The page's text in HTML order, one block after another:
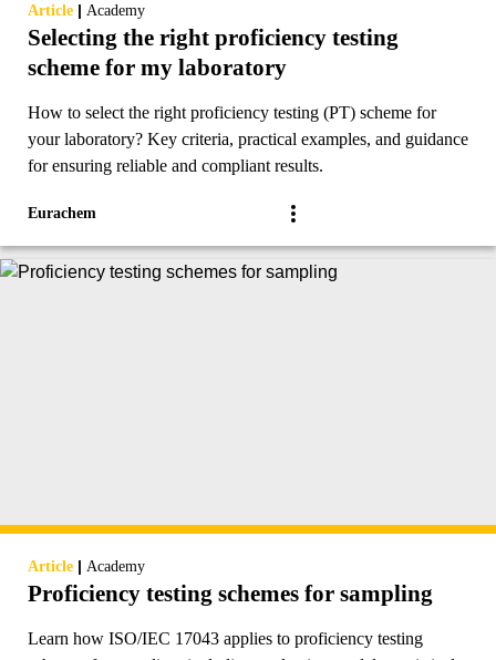
Article | Academy
Selecting the right proficiency testing
scheme for my laboratory
How to select the right proficiency testing (PT) scheme for
your laboratory? Key criteria, practical examples, and guidance
for ensuring reliable and compliant results.
Eurachem
Article | Academy
Proficiency testing schemes for sampling
Learn how ISO/IEC 17043 applies to proficiency testing